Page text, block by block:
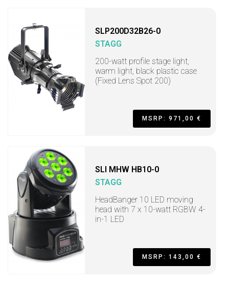
SLP200D32B26-0
STAGG
200-watt profile stage light,
warm light, black plastic case
(Fixed Lens Spot 200)
MSRP: 971,00 €
SLI MHW HB10-0
STAGG
HeadBanger 10 LED moving
head with 7 x 10-watt RGBW 4-
in-1 LED
MSRP: 143,00 €